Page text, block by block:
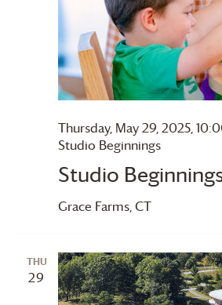
Studio
Thursday, May 29, 2025,
Studio Beginnings
Grace Farms, CT
THU
29